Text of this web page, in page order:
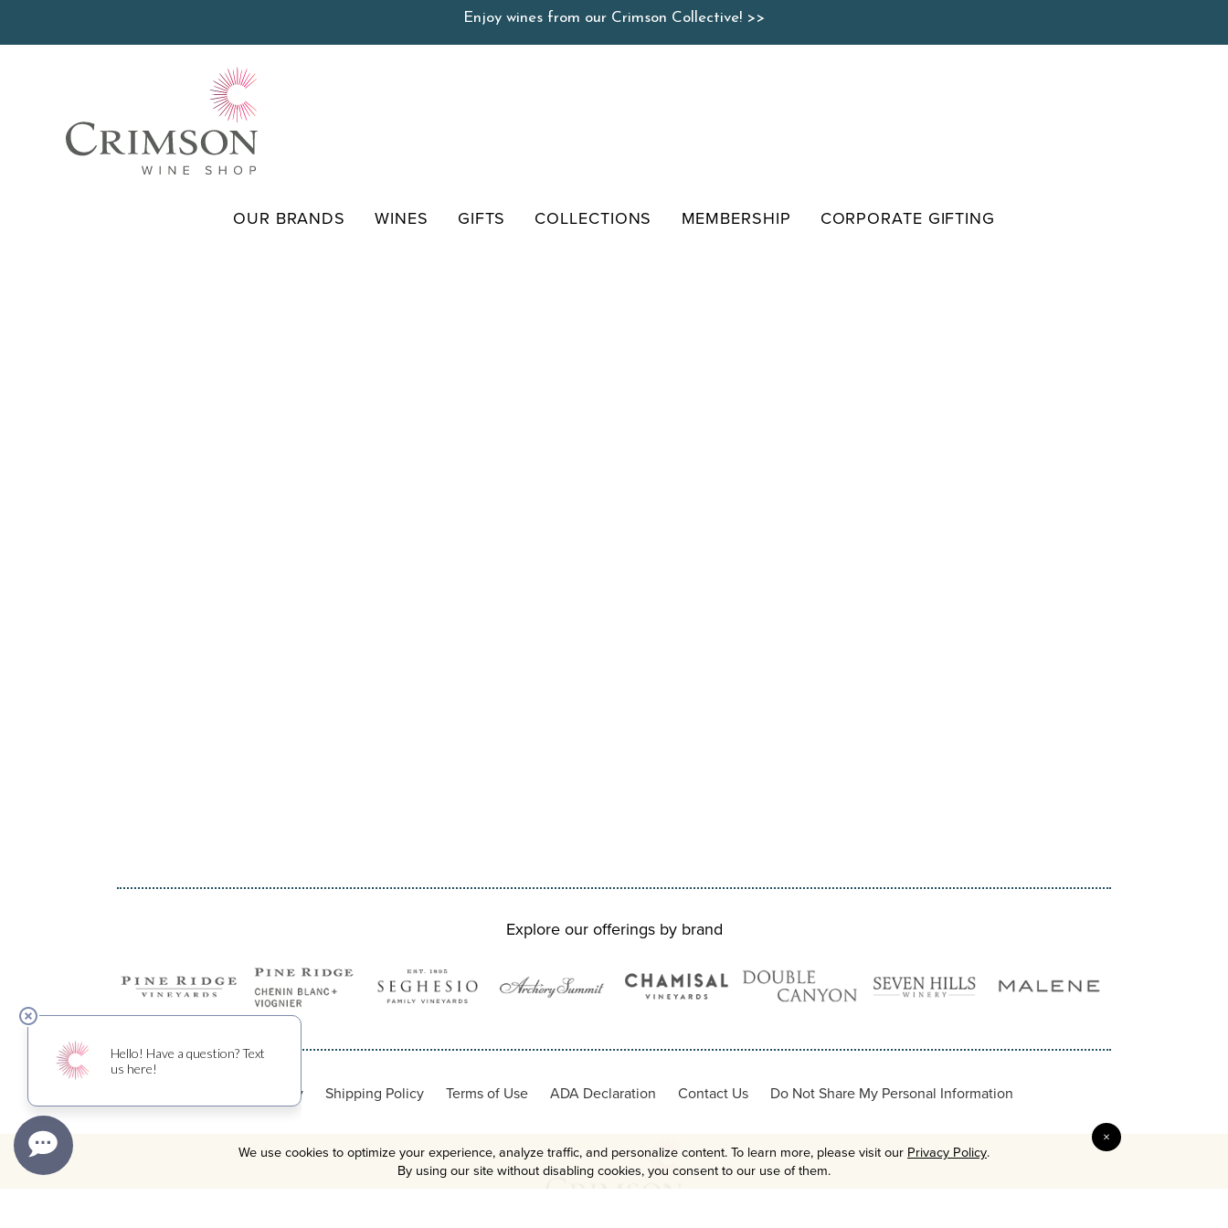
Enjoy wines from our Crimson Collective! >>
OUR BRANDS WINES GIFTS COLLECTIONS MEMBERSHIP CORPORATE GIFTING
Explore our offerings by brand
Privacy Policy Shipping Policy Terms of Use ADA Declaration Contact Us Do Not Share My Personal Information
×
We use cookies to optimize your experience, analyze traffic, and personalize content. To learn more, please visit our Privacy Policy.
By using our site without disabling cookies, you consent to our use of them.